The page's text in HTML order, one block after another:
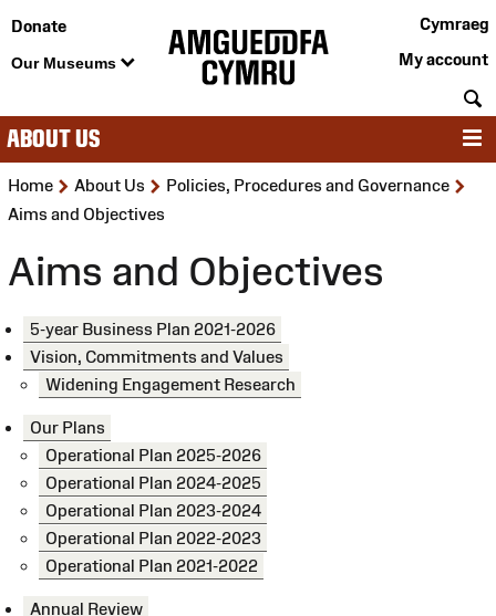
Donate
Our Museums
Cymraeg
My account
ABOUT US
Home >About Us >Policies, Procedures and Governance
Aims and Objectives
Aims and Objectives
5-year Business Plan 2021-2026
Vision, Commitments and Values
Widening Engagement Research
Our Plans
Operational Plan 2025-2026
Operational Plan 2024-2025
Operational Plan 2023-2024
Operational Plan 2022-2023
Operational Plan 2021-2022
Annual Review